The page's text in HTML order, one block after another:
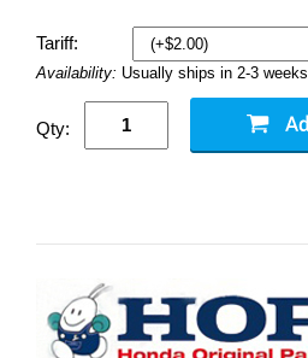
Tariff:
Availability: Usually ships in 2-3 weeks
Qty: